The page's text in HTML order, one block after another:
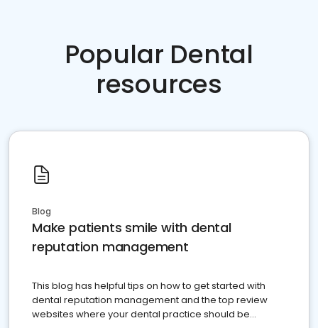
Popular Dental
resources
Blog
Make patients smile with dental
reputation management
This blog has helpful tips on how to get started with
dental reputation management and the top review
websites where your dental practice should be